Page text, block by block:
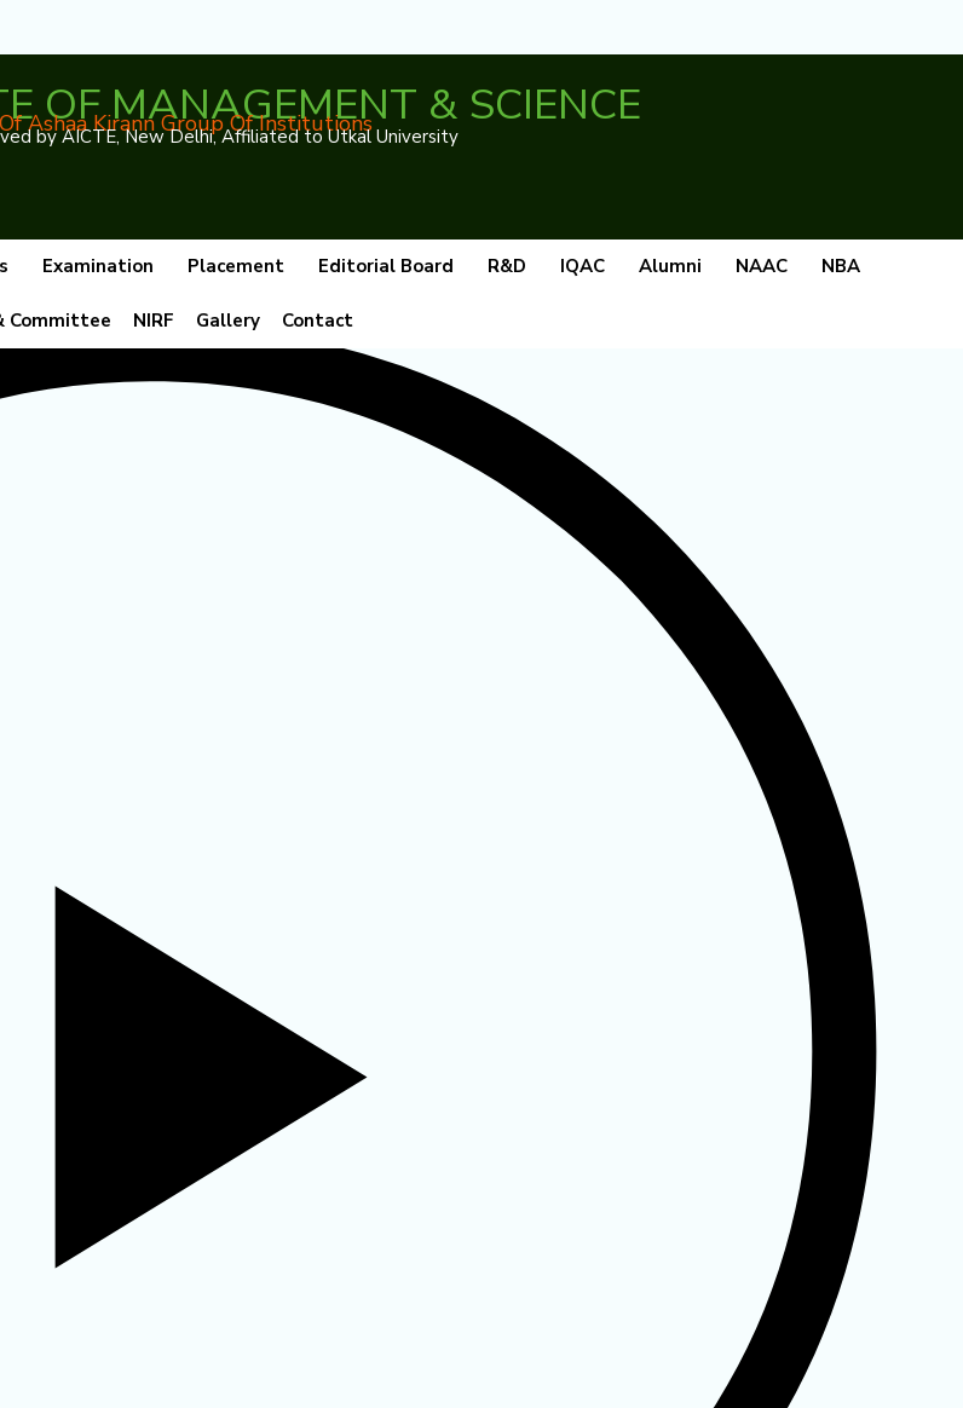
OF MANAGEMENT & SCIENCE
Ashaa Kirann Group Of Institutions
by AICTE, New Delhi, Affiliated to Utkal University
Examination Placement Editorial Board R&D IQAC Alumni NAAC NBA
Committee NIRF Gallery Contact